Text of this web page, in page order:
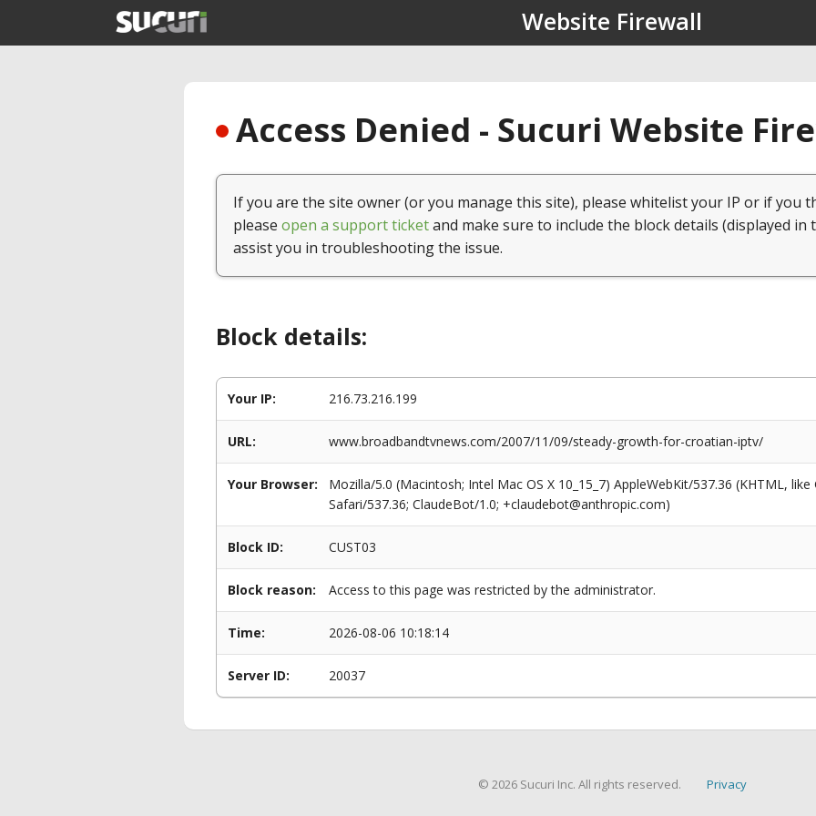
Website Firewall
Access Denied - Sucuri Website
If you are the site owner (or you manage this site), please whitelist your IP or if you
please open a support ticketand make sure to include the block details (displayed in
assist you in troubleshooting the issue.
Block details:
Your IP: 216.73.216.199
URL: www.broadbandtvnews.com/2007/11/09/steady-growth-for-croatian-iptv/
Your Browser:
Mozilla/5.0 (Macintosh; Intel Mac OS X 10_15_7) AppleWebKit/537.36 (KHTML,
Safari/537.36; ClaudeBot/1.0; +claudebot@anthropic.com)
Block ID: CUST03
Block reason: Access to this page was restricted by the administrator.
Time: 2026-08-06 10:18:14
Server ID: 20037
© 2026 Sucuri Inc. All rights reserved. Privacy